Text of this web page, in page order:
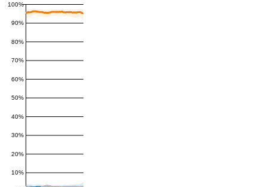
10%
20%
30%
40%
50%
60%
70%
80%
90%
100%